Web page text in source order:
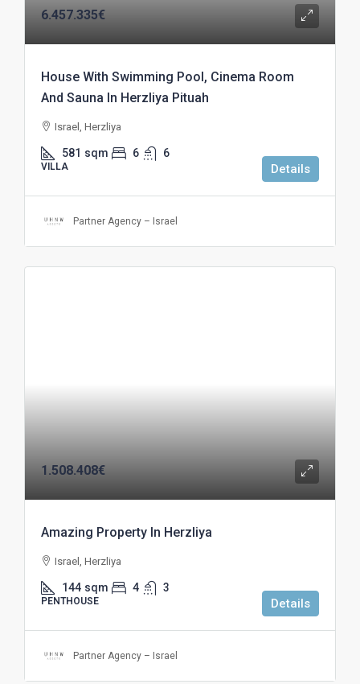
6.457.335€
House With Swimming Pool, Cinema Room
And Sauna In Herzliya Pituah
Israel, Herzliya
581 sqm 6 6
VILLA Details
Partner Agency – Israel
1.508.408€
Amazing Property In Herzliya
Israel, Herzliya
144 sqm 4 3
PENTHOUSE Details
Partner Agency – Israel